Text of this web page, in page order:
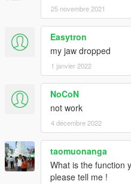
25 novembre 2021
Easytron
my jaw dropped
1 janvier 2022
NoCoN
not work
4 décembre 2022
taomuonanga
What is the function
please tell me !